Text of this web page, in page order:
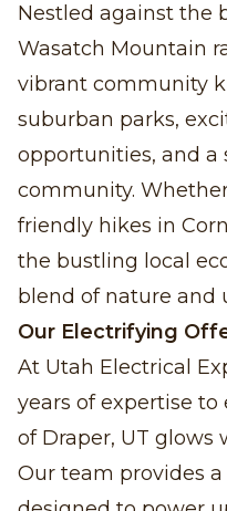
Nestled against the
Wasatch Mountain
vibrant community
suburban parks,
opportunities, and a
community.
friendly hikes in
the bustling local
blend of nature and
Our Electrifying
At Utah Electrical
years of expertise
of Draper, UT glows
Our team provides